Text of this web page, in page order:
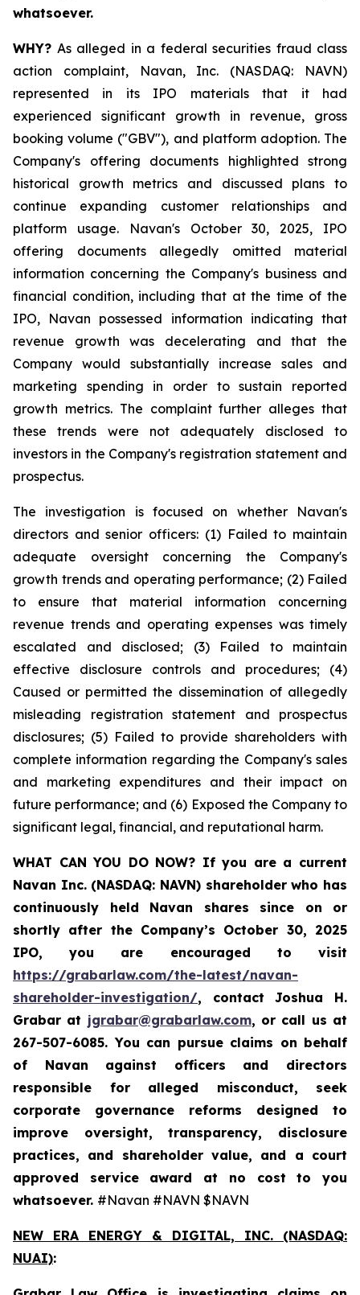
whatsoever.
WHY? As alleged in a federal securities fraud class
action complaint, Navan, Inc. (NASDAQ: NAVN)
represented in its IPO materials that it had
experienced significant growth in revenue, gross
booking volume ("GBV"), and platform adoption. The
Company's offering documents highlighted strong
historical growth metrics and discussed plans to
continue expanding customer relationships and
platform usage. Navan's October 30, 2025, IPO
offering documents allegedly omitted material
information concerning the Company's business and
financial condition, including that at the time of the
IPO, Navan possessed information indicating that
revenue growth was decelerating and that the
Company would substantially increase sales and
marketing spending in order to sustain reported
growth metrics. The complaint further alleges that
these trends were not adequately disclosed to
investors in the Company's registration statement and
prospectus.
The investigation is focused on whether Navan's
directors and senior officers: (1) Failed to maintain
adequate oversight concerning the Company's
growth trends and operating performance; (2) Failed
to ensure that material information concerning
revenue trends and operating expenses was timely
escalated and disclosed; (3) Failed to maintain
effective disclosure controls and procedures; (4)
Caused or permitted the dissemination of allegedly
misleading registration statement and prospectus
disclosures; (5) Failed to provide shareholders with
complete information regarding the Company's sales
and marketing expenditures and their impact on
future performance; and (6) Exposed the Company to
significant legal, financial, and reputational harm.
WHAT CAN YOU DO NOW? If you are a current
Navan Inc. (NASDAQ: NAVN) shareholder who has
continuously held Navan shares since on or
shortly after the Company’s October 30, 2025
IPO, you are encouraged to visit
https://grabarlaw.com/the-latest/navan-
shareholder-investigation/, contact Joshua H.
Grabar at jgrabar@grabarlaw.com, or call us at
267-507-6085. You can pursue claims on behalf
of Navan against officers and directors
responsible for alleged misconduct, seek
corporate governance reforms designed to
improve oversight, transparency, disclosure
practices, and shareholder value, and a court
approved service award at no cost to you
whatsoever. #Navan #NAVN $NAVN
NEW ERA ENERGY & DIGITAL, INC. (NASDAQ:
NUAI):